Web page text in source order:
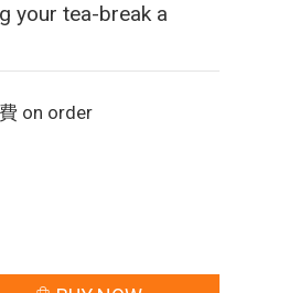
your tea-break a
on order